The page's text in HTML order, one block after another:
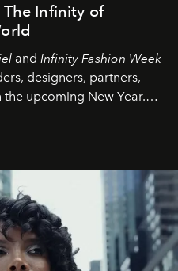
Infinity of
and Infinity Fashion Week
designers, partners,
upcoming New Year.
bold ideas, and new